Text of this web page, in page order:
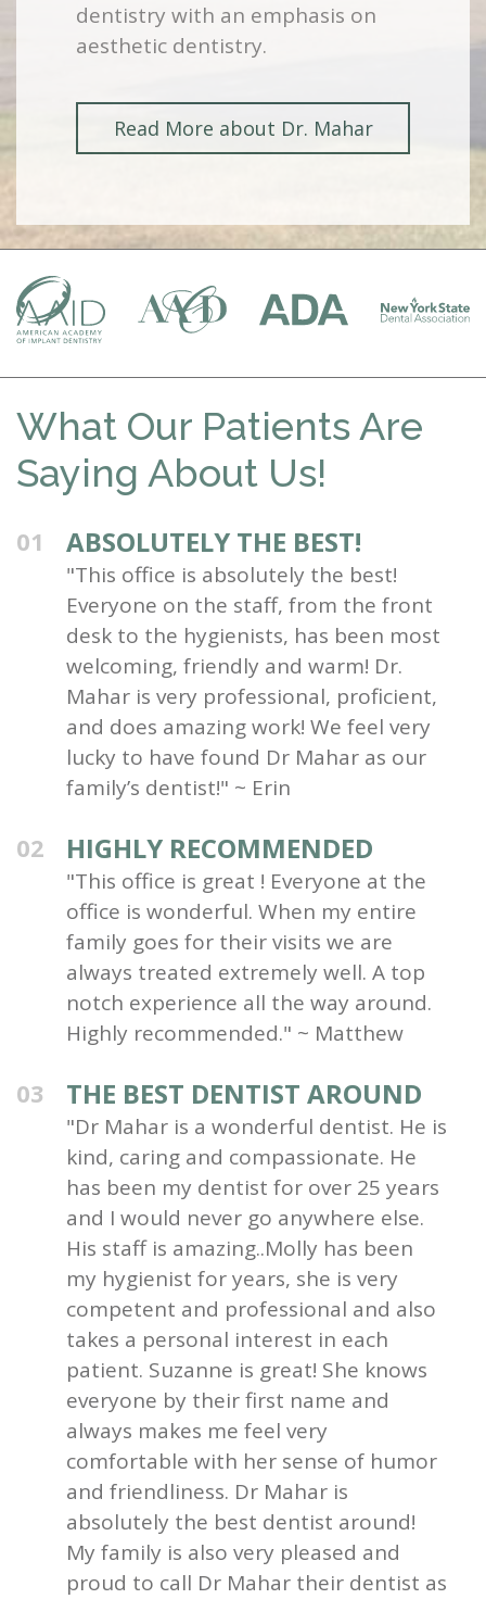
dentistry with an emphasis on
aesthetic dentistry.
Read More about Dr. Mahar
What Our Patients Are
Saying About Us!
01 ABSOLUTELY THE BEST!
"This office is absolutely the best!
Everyone on the staff, from the front
desk to the hygienists, has been most
welcoming, friendly and warm! Dr.
Mahar is very professional, proficient,
and does amazing work! We feel very
lucky to have found Dr Mahar as our
family’s dentist!" ~ Erin
02 HIGHLY RECOMMENDED
"This office is great ! Everyone at the
office is wonderful. When my entire
family goes for their visits we are
always treated extremely well. A top
notch experience all the way around.
Highly recommended." ~ Matthew
03 THE BEST DENTIST AROUND
"Dr Mahar is a wonderful dentist. He is
kind, caring and compassionate. He
has been my dentist for over 25 years
and I would never go anywhere else.
His staff is amazing..Molly has been
my hygienist for years, she is very
competent and professional and also
takes a personal interest in each
patient. Suzanne is great! She knows
everyone by their first name and
always makes me feel very
comfortable with her sense of humor
and friendliness. Dr Mahar is
absolutely the best dentist around!
My family is also very pleased and
proud to call Dr Mahar their dentist as